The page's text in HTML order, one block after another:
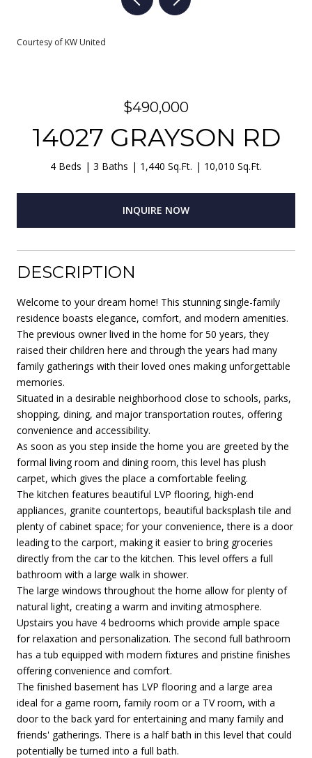
Courtesy of KW United
$490,000
14027 GRAYSON RD
4 Beds 3 Baths 1,440 Sq.Ft. 10,010 Sq.Ft.
INQUIRE NOW
DESCRIPTION
Welcome to your dream home! This stunning single-family
residence boasts elegance, comfort, and modern amenities.
The previous owner lived in the home for 50 years, they
raised their children here and through the years had many
family gatherings with their loved ones making unforgettable
memories.
Situated in a desirable neighborhood close to schools, parks,
shopping, dining, and major transportation routes, offering
convenience and accessibility.
As soon as you step inside the home you are greeted by the
formal living room and dining room, this level has plush
carpet, which gives the place a comfortable feeling.
The kitchen features beautiful LVP flooring, high-end
appliances, granite countertops, beautiful backsplash tile and
plenty of cabinet space; for your convenience, there is a door
leading to the carport, making it easier to bring groceries
directly from the car to the kitchen. This level offers a full
bathroom with a large walk in shower.
The large windows throughout the home allow for plenty of
natural light, creating a warm and inviting atmosphere.
Upstairs you have 4 bedrooms which provide ample space
for relaxation and personalization. The second full bathroom
has a tub equipped with modern fixtures and pristine finishes
offering convenience and comfort.
The finished basement has LVP flooring and a large area
ideal for a game room, family room or a TV room, with a
door to the back yard for entertaining and many family and
friends' gatherings. There is a half bath in this level that could
potentially be turned into a full bath.